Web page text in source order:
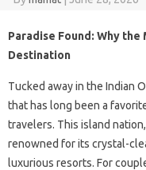
Paradise Found: Why
Destination
Tucked away in the Indian
that has long been a
travelers. This island
renowned for its crystal-
luxurious resorts. For